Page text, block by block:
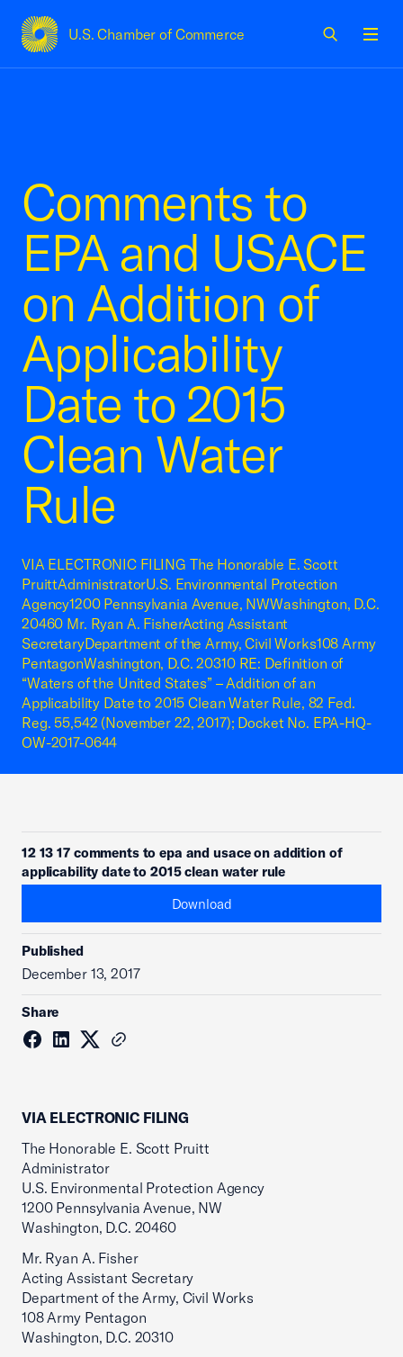
U.S. Chamber of Commerce
USCC Homepage
Comments to
EPA and USACE
on Addition of
Applicability
Date to 2015
Clean Water
Rule
VIA ELECTRONIC FILING The Honorable E. Scott
PruittAdministratorU.S. Environmental Protection
Agency1200 Pennsylvania Avenue, NWWashington, D.C.
20460 Mr. Ryan A. FisherActing Assistant
SecretaryDepartment of the Army, Civil Works108 Army
PentagonWashington, D.C. 20310 RE: Definition of
“Waters of the United States” – Addition of an
Applicability Date to 2015 Clean Water Rule, 82 Fed.
Reg. 55,542 (November 22, 2017); Docket No. EPA-HQ-
OW-2017-0644
12 13 17 comments to epa and usace on addition of
applicability date to 2015 clean water rule
Download
Published
December 13, 2017
Share
VIA ELECTRONIC FILING
The Honorable E. Scott Pruitt
Administrator
U.S. Environmental Protection Agency
1200 Pennsylvania Avenue, NW
Washington, D.C. 20460
Mr. Ryan A. Fisher
Acting Assistant Secretary
Department of the Army, Civil Works
108 Army Pentagon
Washington, D.C. 20310